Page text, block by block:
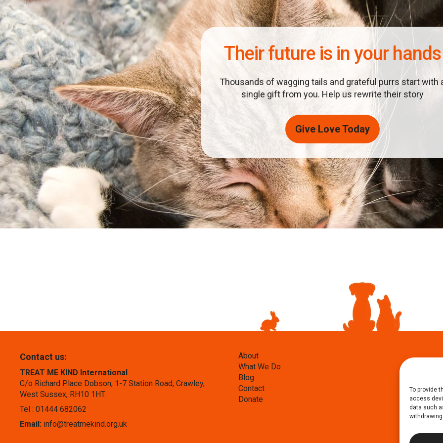
To provide
access
data such
Their future is in your hands
Thousands of wagging tails and grateful purrs start with
single gift from you. Help us rewrite their story
Give Love Today
Contact us:
TREAT ME KIND International
C/o Richard Place Dobson, 1-7 Station Road, Crawley,
West Sussex, RH10 1HT.
Tel : 01444 682062
Email: info@treatmekind.org.uk
About
What We Do
Blog
Contact
Donate